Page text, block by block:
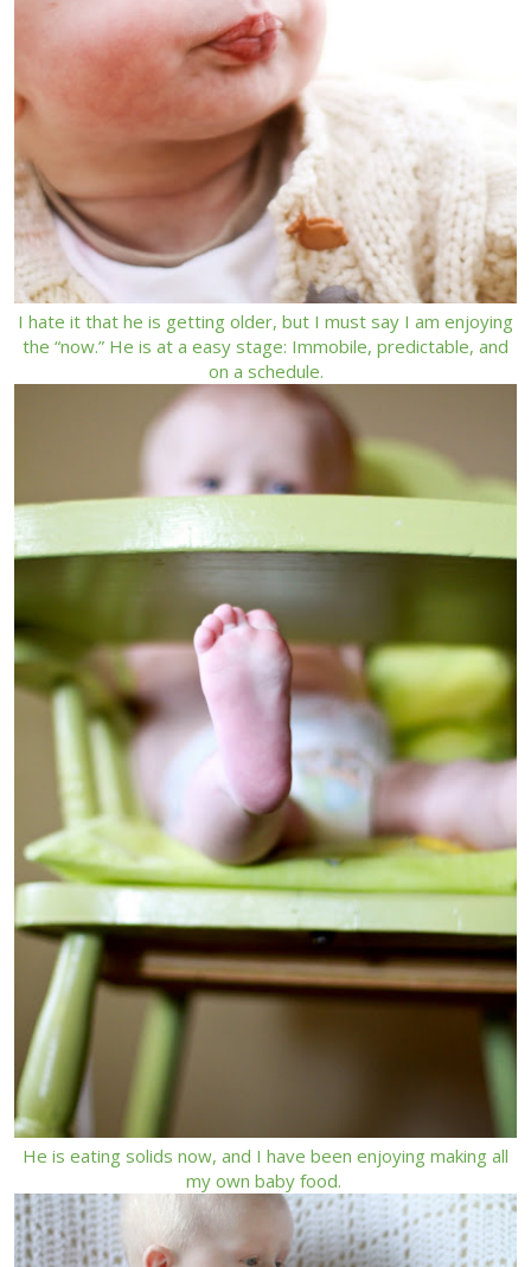
I hate it that he is getting older, but I must say I am enjoying
the “now.” He is at a easy stage: Immobile, predictable, and
on a schedule.
He is eating solids now, and I have been enjoying making all
my own baby food.